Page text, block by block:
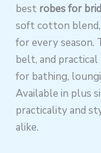
best robes for
soft cotton blend,
for every season.
belt, and
for bathing,
Available in plus
practicality and
alike.